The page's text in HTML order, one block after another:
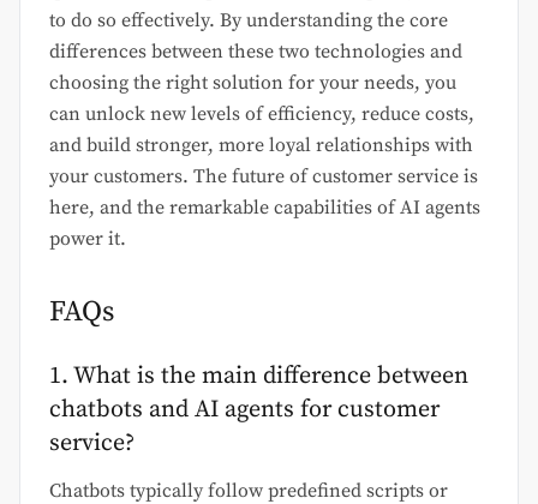
to do so effectively. By understanding the core
differences between these two technologies and
choosing the right solution for your needs, you
can unlock new levels of efficiency, reduce costs,
and build stronger, more loyal relationships with
your customers. The future of customer service is
here, and the remarkable capabilities of AI agents
power it.
FAQs
1. What is the main difference between
chatbots and AI agents for customer
service?
Chatbots typically follow predefined scripts or